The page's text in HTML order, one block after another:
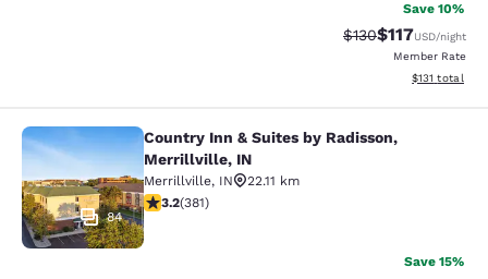
Save 10%
Strikethrough Rate:
$130Discounted
$117USD/night
Member Rate
View
$131 total
Country Inn & Suites by Radisson,
84
Country Inn & Suites by Radisson,
Merrillville, IN
Merrillville, IN
22.11 km
3.18 stars rating. Good. 381 reviews
3.2(381)
Save 15%